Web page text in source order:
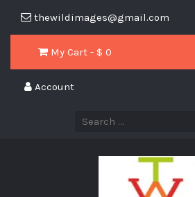
thewildimages@gmail.com
My Cart - $ 0
Account